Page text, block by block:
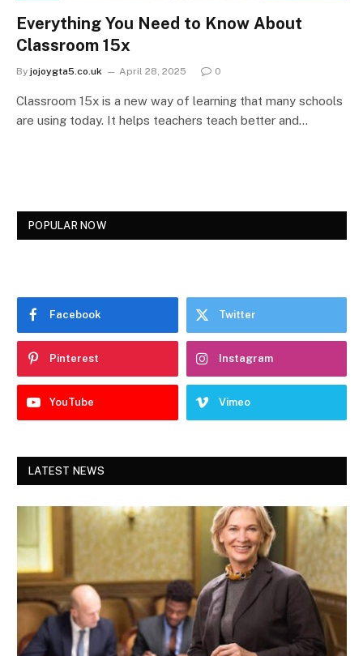
Everything You Need to Know About
Classroom 15x
By jojoygta5.co.uk April 28, 2025 0
Classroom 15x is a new way of learning that many schools
are using today. It helps teachers teach better and…
POPULAR NOW
Facebook Twitter
Pinterest Instagram
YouTube Vimeo
LATEST NEWS